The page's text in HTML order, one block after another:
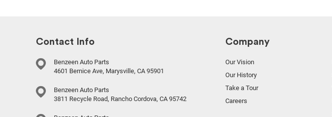
Contact Info
Benzeen Auto Parts
4601 Bernice Ave, Marysville, CA 95901
Benzeen Auto Parts
3811 Recycle Road, Rancho Cordova, CA 95742
Company
Our Vision
Our History
Take a Tour
Careers